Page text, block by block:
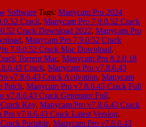
Software Tags: Manycam Pro 2024
Crack, Manycam Pro 7.9.0.52 Crack
Crack Download 2022, Manycam Pro
, Manycam Pro 7.9.0.52 Crack
7.9.0.52 Crack Mac Download,
Torrent Mac, Manycam Pro 8.2.0.18
Crack, Manycam Pro v7.8.6.43
v7.8.6.43 Crack Activation, Manycam
Patch, Manycam Pro v7.8.6.43 Crack Full
v7.8.6.43 Crack Generator Full,
Key, Manycam Pro v7.8.6.43 Crack
Pro v7.8.6.43 Crack Latest Version,
Portable, Manycam Pro v7.8.6.43